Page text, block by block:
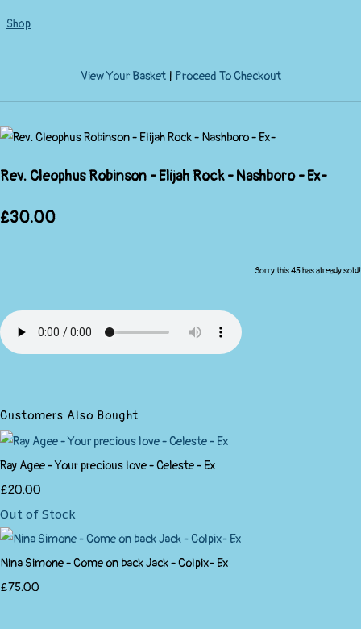
Shop
View Your Basket| Proceed To Checkout
Rev. Cleophus Robinson - Elijah Rock - Nashboro - Ex-
£30.00
Sorry this 45 has already sold!
Customers Also Bought
Ray Agee - Your precious love - Celeste - Ex
£20.00
Out of Stock
Nina Simone - Come on back Jack - Colpix- Ex
£75.00